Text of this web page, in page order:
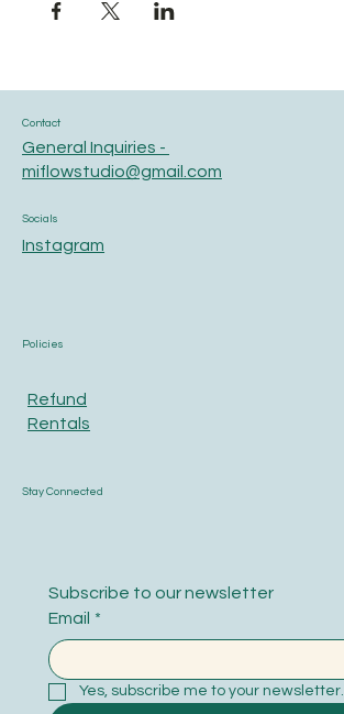
Contact
General Inquiries -
miflowstudio@gmail.com
Socials
Instagram
Policies
Refund
Rentals
Stay Connected
Subscribe to our newsletter
Email *
Yes, subscribe me to your newsletter.